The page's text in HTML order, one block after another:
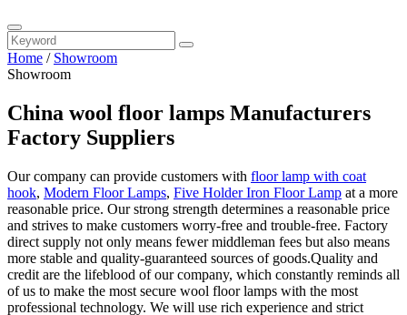
Home / Showroom
Showroom
China wool floor lamps Manufacturers
Factory Suppliers
Our company can provide customers with floor lamp with coat
hook, Modern Floor Lamps, Five Holder Iron Floor Lamp at a more
reasonable price. Our strong strength determines a reasonable price
and strives to make customers worry-free and trouble-free. Factory
direct supply not only means fewer middleman fees but also means
more stable and quality-guaranteed sources of goods.Quality and
credit are the lifeblood of our company, which constantly reminds all
of us to make the most secure wool floor lamps with the most
professional technology. We will use rich experience and strict